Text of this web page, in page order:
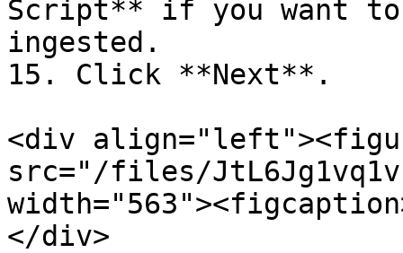
Script** if you want
ingested.
15. Click **Next**.
<div
src="/files/
</div>